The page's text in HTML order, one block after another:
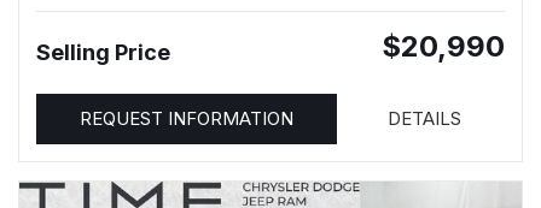
Selling Price $20,990
REQUEST INFORMATION DETAILS